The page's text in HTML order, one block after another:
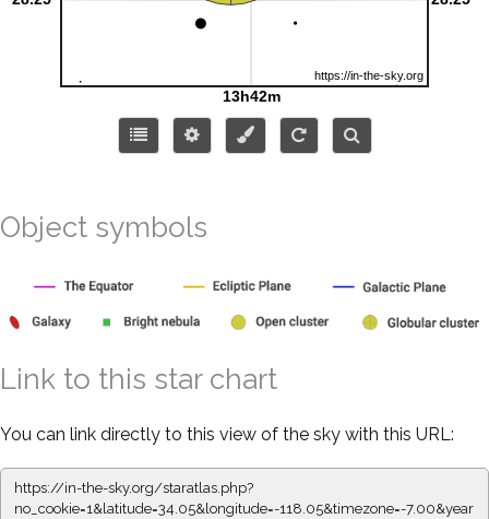
Object symbols
Link to this star chart
You can link directly to this view of the sky with this URL:
https://in-the-sky.org/staratlas.php?
no_cookie=1&latitude=34.05&longitude=-118.05&timezone=-7.00&year